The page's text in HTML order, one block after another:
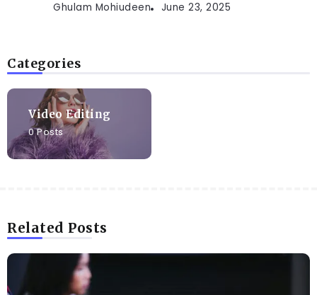
Ghulam Mohiudeen June 23, 2025
Categories
Video Editing
0 Posts
Related Posts